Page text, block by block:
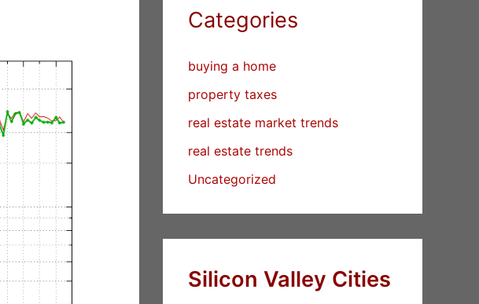
Categories
buying a home
property taxes
real estate market trends
real estate trends
Uncategorized
Silicon Valley Cities